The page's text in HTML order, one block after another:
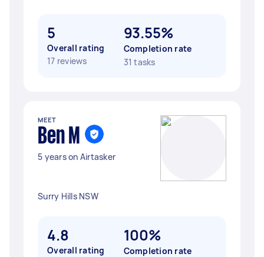
5
Overall rating
17 reviews
93.55%
Completion rate
31 tasks
MEET
Ben M
5 years on Airtasker
Surry Hills NSW
4.8
Overall rating
100%
Completion rate